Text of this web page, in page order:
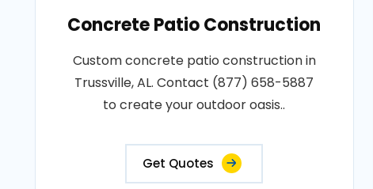
Concrete Patio Construction
Custom concrete patio construction in
Trussville, AL. Contact (877) 658-5887
to create your outdoor oasis..
Get Quotes